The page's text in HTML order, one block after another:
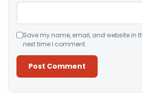
Save my name, email, and website in
next time I comment.